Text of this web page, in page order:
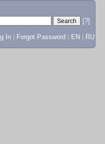
[?]
In Forgot Password EN RU